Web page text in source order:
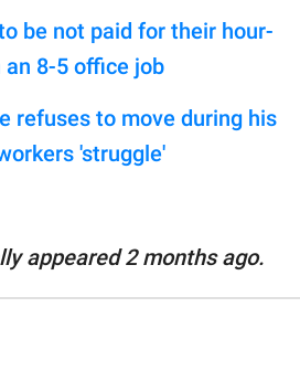
be not paid for their hour-
an 8-5 office job
refuses to move during his
'struggle'
appeared 2 months ago.